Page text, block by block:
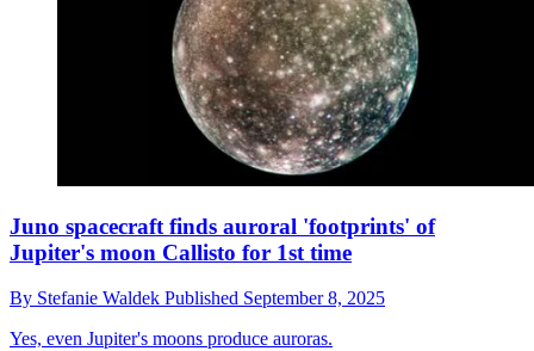
Juno spacecraft finds auroral 'footprints' of
Jupiter's moon Callisto for 1st time
By Stefanie Waldek Published September 8, 2025
Yes, even Jupiter's moons produce auroras.